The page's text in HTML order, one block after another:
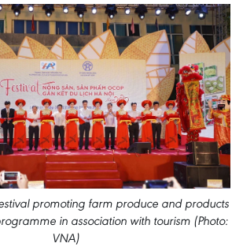
promoting farm produce and products
in association with tourism (Photo:
VNA)